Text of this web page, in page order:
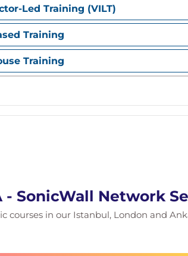
Led Training (VILT)
Training
Training
- SonicWall Network
courses in our Istanbul, London and